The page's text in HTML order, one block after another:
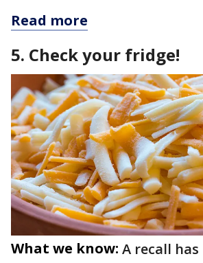
Read more
5. Check your fridge!
What we know: A recall has